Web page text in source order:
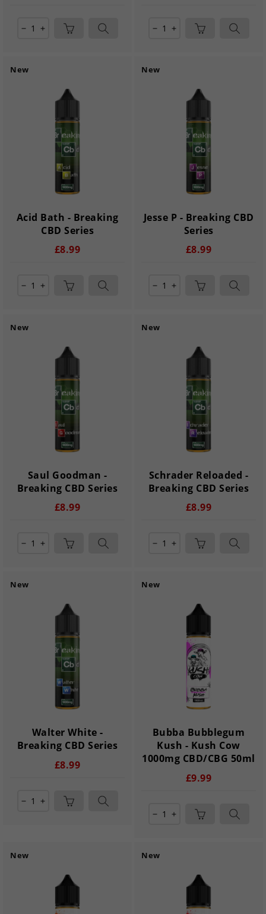
remove add remove add
New
Acid Bath - Breaking
CBD Series
£8.99
remove add
New
Jesse P - Breaking CBD
Series
£8.99
remove add
New
Saul Goodman -
Breaking CBD Series
£8.99
remove add
New
Schrader Reloaded -
Breaking CBD Series
£8.99
remove add
New
Walter White -
Breaking CBD Series
£8.99
remove add
New
Bubba Bubblegum
Kush - Kush Cow
1000mg CBD/CBG 50ml
£9.99
remove add
New New